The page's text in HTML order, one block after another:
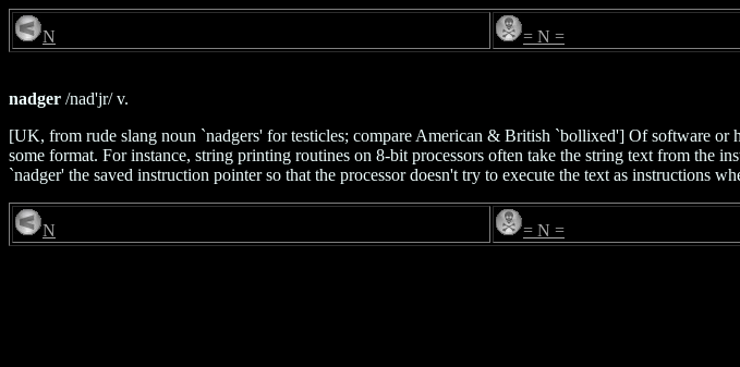
N = N =
nadger /nad'jr/ v.
[UK, from rude slang noun `nadgers' for testicles; compare American & British `bollixed'] Of software
some format. For instance, string printing routines on 8-bit processors often take the string text from the
`nadger' the saved instruction pointer so that the processor doesn't try to execute the text as instructions
N = N =